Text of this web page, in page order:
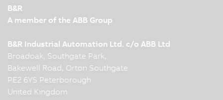
B&R
A member of the ABB Group
B&R Industrial Automation Ltd. c/o ABB Ltd
Broadoak, Southgate Park,
Bakewell Road, Orton Southgate
PE2 6YS Peterborough
United Kingdom